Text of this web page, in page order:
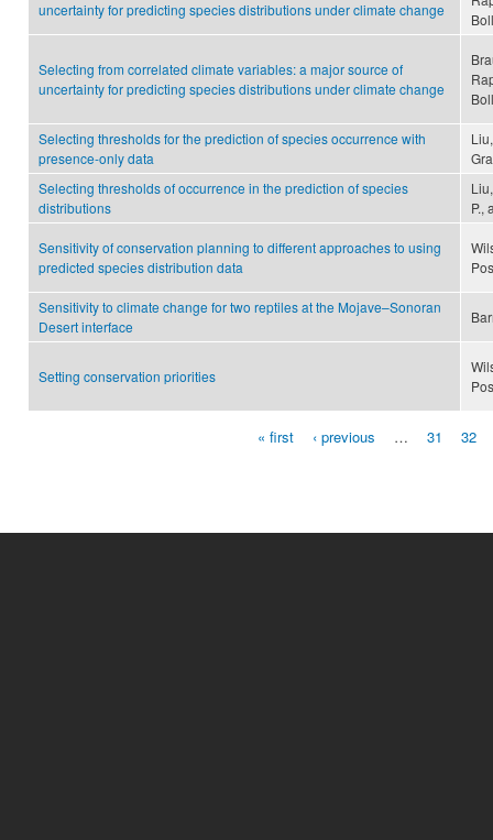
uncertainty for predicting species distributions under climate change
Selecting from correlated climate variables: a major source of
uncertainty for predicting species distributions under climate change
Selecting thresholds for the prediction of species occurrence with
presence-only data
Selecting thresholds of occurrence in the prediction of species
distributions
P.,
Sensitivity of conservation planning to different approaches to using
predicted species distribution data
Sensitivity to climate change for two reptiles at the Mojave–Sonoran
Desert interface
Setting conservation priorities
« first ‹ previous … 31 32